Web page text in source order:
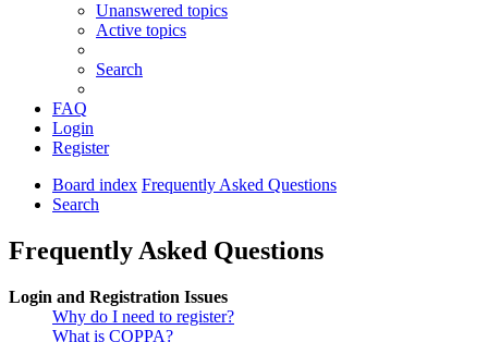
Unanswered topics
Active topics
Search
FAQ
Login
Register
Board index Frequently Asked Questions
Search
Frequently Asked Questions
Login and Registration Issues
Why do I need to register?
What is COPPA?